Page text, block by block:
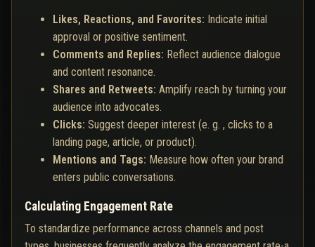
Likes, Reactions, and Favorites: Indicate initial
approval or positive sentiment.
Comments and Replies: Reflect audience dialogue
and content resonance.
Shares and Retweets: Amplify reach by turning your
audience into advocates.
Clicks: Suggest deeper interest (e. g. , clicks to a
landing page, article, or product).
Mentions and Tags: Measure how often your brand
enters public conversations.
Calculating Engagement Rate
To standardize performance across channels and post